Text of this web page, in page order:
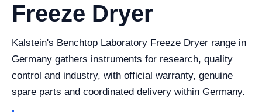
Freeze Dryer
Kalstein's Benchtop Laboratory Freeze Dryer range in
Germany gathers instruments for research, quality
control and industry, with official warranty, genuine
spare parts and coordinated delivery within Germany.